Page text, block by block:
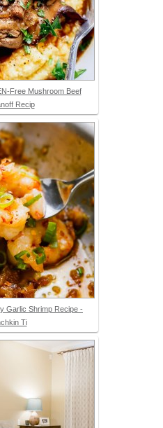
Free Mushroom Beef
Recip
Garlic Shrimp Recipe -
Ti